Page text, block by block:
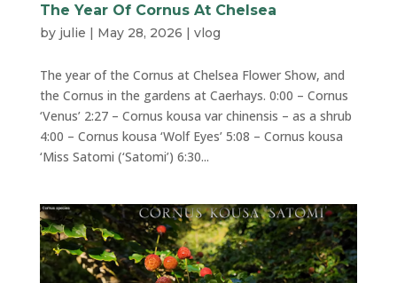
The Year Of Cornus At Chelsea
by julie | May 28, 2026 | vlog
The year of the Cornus at Chelsea Flower Show, and
the Cornus in the gardens at Caerhays. 0:00 – Cornus
‘Venus’ 2:27 – Cornus kousa var chinensis – as a shrub
4:00 – Cornus kousa ‘Wolf Eyes’ 5:08 – Cornus kousa
‘Miss Satomi (‘Satomi’) 6:30...